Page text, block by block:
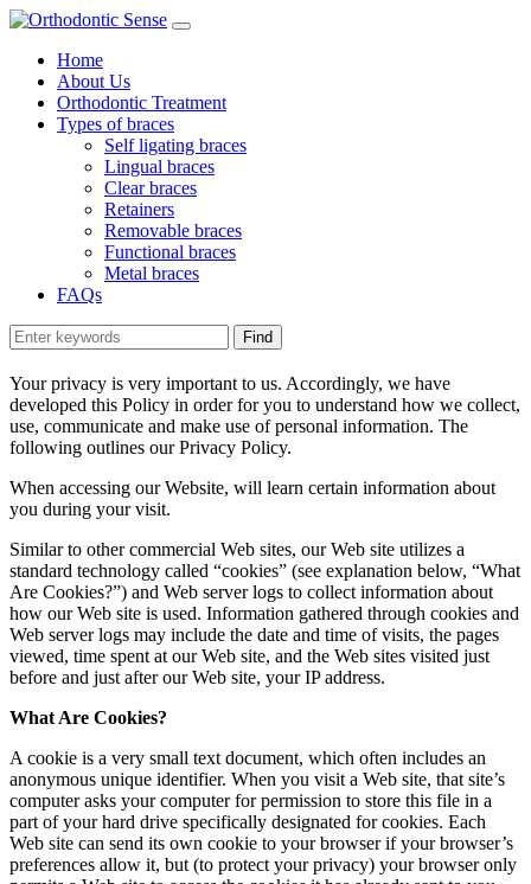
Home
About Us
Orthodontic Treatment
Types of braces
Self ligating braces
Lingual braces
Clear braces
Retainers
Removable braces
Functional braces
Metal braces
FAQs
Your privacy is very important to us. Accordingly, we have
developed this Policy in order for you to understand how we collect,
use, communicate and make use of personal information. The
following outlines our Privacy Policy.
When accessing our Website, will learn certain information about
you during your visit.
Similar to other commercial Web sites, our Web site utilizes a
standard technology called “cookies” (see explanation below, “What
Are Cookies?”) and Web server logs to collect information about
how our Web site is used. Information gathered through cookies and
Web server logs may include the date and time of visits, the pages
viewed, time spent at our Web site, and the Web sites visited just
before and just after our Web site, your IP address.
What Are Cookies?
A cookie is a very small text document, which often includes an
anonymous unique identifier. When you visit a Web site, that site’s
computer asks your computer for permission to store this file in a
part of your hard drive specifically designated for cookies. Each
Web site can send its own cookie to your browser if your browser’s
preferences allow it, but (to protect your privacy) your browser only